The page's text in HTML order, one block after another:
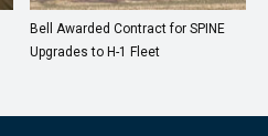
Bell Awarded Contract for SPINE
Upgrades to H-1 Fleet